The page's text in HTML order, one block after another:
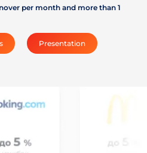
per month and more than 1
Presentation